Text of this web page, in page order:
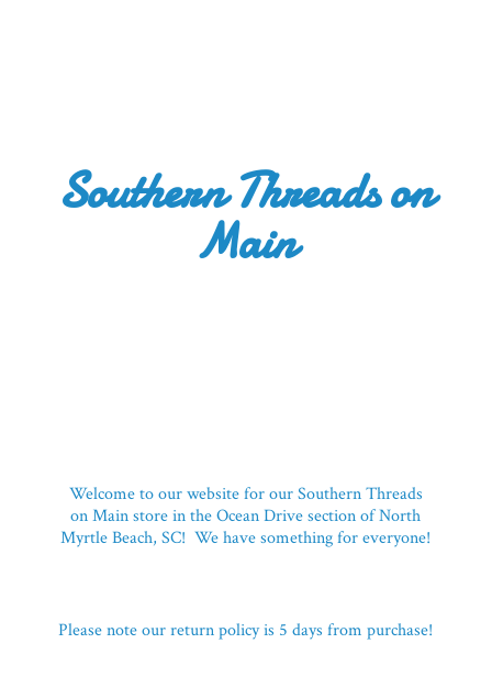
Southern Threadson
Main
Welcome to our website for our Southern Threads
on Main store in the Ocean Drive section of North
Myrtle Beach, SC! We have something for everyone!
Please note our return policy is 5 daysfrom purchase!